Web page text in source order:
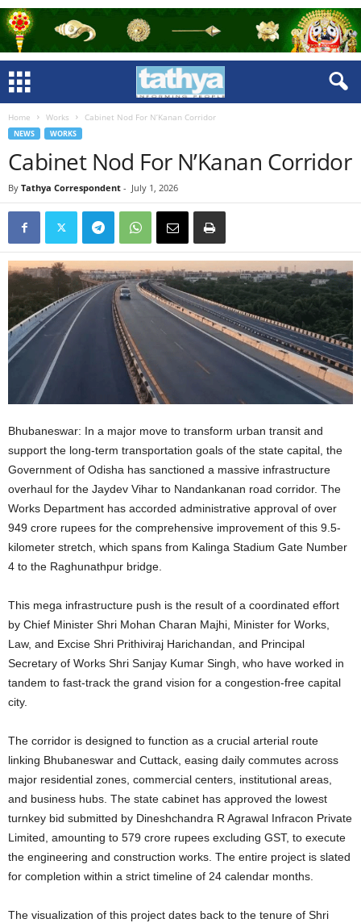
Home Works Cabinet Nod For N’Kanan Corridor
NEWS WORKS
Cabinet Nod For N’Kanan Corridor
By Tathya Correspondent - July 1, 2026
Bhubaneswar: In a major move to transform urban transit and
support the long-term transportation goals of the state capital, the
Government of Odisha has sanctioned a massive infrastructure
overhaul for the Jaydev Vihar to Nandankanan road corridor. The
Works Department has accorded administrative approval of over
949 crore rupees for the comprehensive improvement of this 9.5-
kilometer stretch, which spans from Kalinga Stadium Gate Number
4 to the Raghunathpur bridge.
This mega infrastructure push is the result of a coordinated effort
by Chief Minister Shri Mohan Charan Majhi, Minister for Works,
Law, and Excise Shri Prithiviraj Harichandan, and Principal
Secretary of Works Shri Sanjay Kumar Singh, who have worked in
tandem to fast-track the grand vision for a congestion-free capital
city.
The corridor is designed to function as a crucial arterial route
linking Bhubaneswar and Cuttack, easing daily commutes across
major residential zones, commercial centers, institutional areas,
and business hubs. The state cabinet has approved the lowest
turnkey bid submitted by Dineshchandra R Agrawal Infracon Private
Limited, amounting to 579 crore rupees excluding GST, to execute
the engineering and construction works. The entire project is slated
for completion within a strict timeline of 24 calendar months.
The visualization of this project dates back to the tenure of Shri